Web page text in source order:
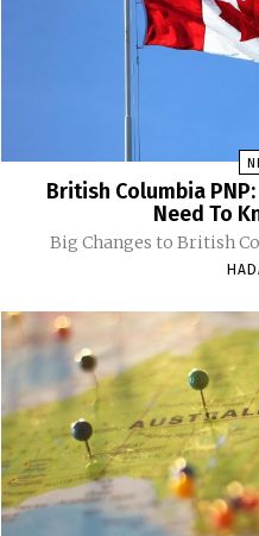
British Columbia
Need To
Big Changes to British